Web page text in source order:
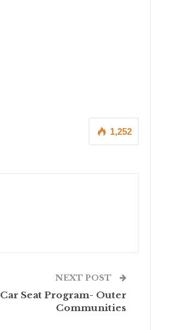
1,252
NEXT POST
Car Seat Program- Outer
Communities